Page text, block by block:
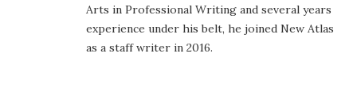
Arts in Professional Writing and several years
experience under his belt, he joined New Atlas
as a staff writer in 2016.